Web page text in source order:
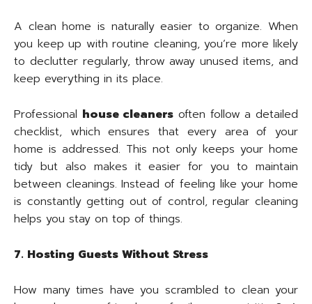
A clean home is naturally easier to organize. When
you keep up with routine cleaning, you’re more likely
to declutter regularly, throw away unused items, and
keep everything in its place.
Professional house cleaners often follow a detailed
checklist, which ensures that every area of your
home is addressed. This not only keeps your home
tidy but also makes it easier for you to maintain
between cleanings. Instead of feeling like your home
is constantly getting out of control, regular cleaning
helps you stay on top of things.
7. Hosting Guests Without Stress
How many times have you scrambled to clean your